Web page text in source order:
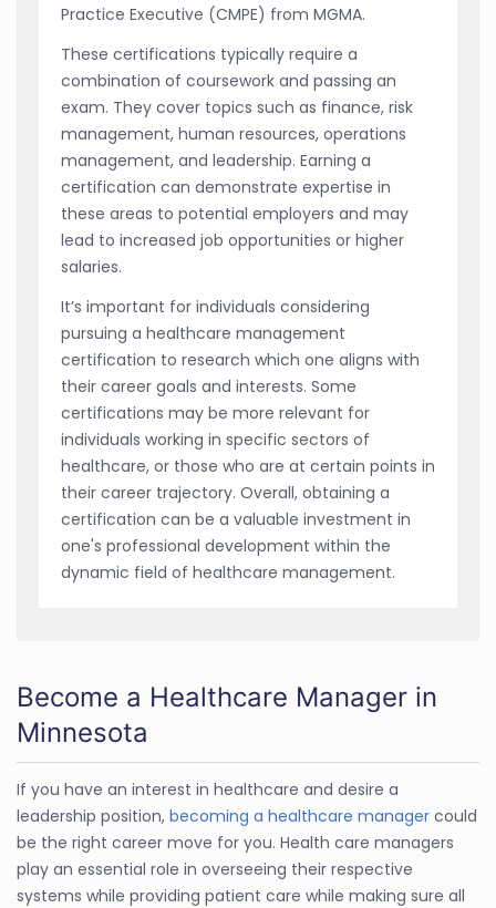
Practice Executive (CMPE) from MGMA.
These certifications typically require a
combination of coursework and passing an
exam. They cover topics such as finance, risk
management, human resources, operations
management, and leadership. Earning a
certification can demonstrate expertise in
these areas to potential employers and may
lead to increased job opportunities or higher
salaries.
It’s important for individuals considering
pursuing a healthcare management
certification to research which one aligns with
their career goals and interests. Some
certifications may be more relevant for
individuals working in specific sectors of
healthcare, or those who are at certain points in
their career trajectory. Overall, obtaining a
certification can be a valuable investment in
one's professional development within the
dynamic field of healthcare management.
Become a Healthcare Manager in
Minnesota
If you have an interest in healthcare and desire a
leadership position, becoming a healthcare manager could
be the right career move for you. Health care managers
play an essential role in overseeing their respective
systems while providing patient care while making sure all